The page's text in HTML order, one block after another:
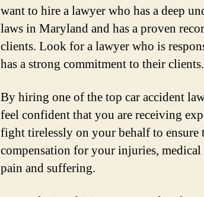
want to hire a lawyer who has a deep
laws in Maryland and has a proven
clients. Look for a lawyer who is
has a strong commitment to their clients.
By hiring one of the top car accident
feel confident that you are receiving
fight tirelessly on your behalf to ensure
compensation for your injuries, medical
pain and suffering.